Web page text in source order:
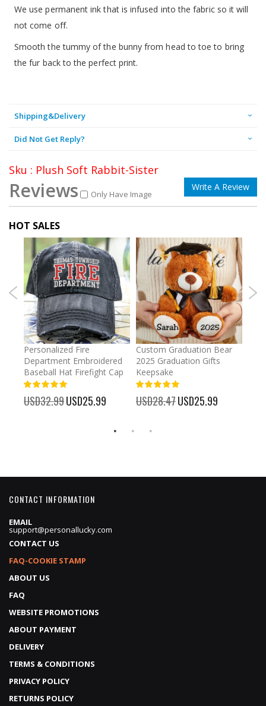
We use permanent ink that is infused into the fabric so it will
not come off.
Smooth the tummy of the bunny from head to toe to bring
the fur back to the perfect print.
Shipping&Delivery
Did Not Get Reply?
Sku : Plush Soft Rabbit-Sister
Reviews Only Have Image
Write A Review
HOT SALES
Personalized Fire
Department Embroidered
Baseball Hat Firefight Cap
USD32.99 Special
Price
USD25.99
Custom Graduation Bear
2025 Graduation Gifts
Keepsake
USD28.47 Special
Price
USD25.99
CONTACT INFORMATION
EMAIL
support@personallucky.com
CONTACT US
FAQ-COOKIE STAMP
ABOUT US
FAQ
WEBSITE PROMOTIONS
ABOUT PAYMENT
DELIVERY
TERMS & CONDITIONS
PRIVACY POLICY
RETURNS POLICY